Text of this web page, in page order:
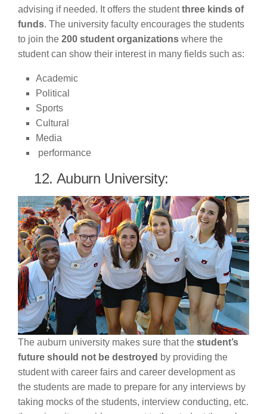
advising if needed. It offers the studentthree kinds of
funds. The university faculty encourages the students
to join the 200 student organizations where the
student can show their interest in many fields such as:
Academic
Political
Sports
Cultural
Media
performance
12. Auburn University:
The auburn university makes sure that the student’s
future should not be destroyed by providing the
student with career fairs and career development as
the students are made to prepare for any interviews by
taking mocks of the students, interview conducting, etc.